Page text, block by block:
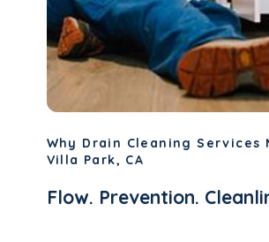
Why Drain Cleaning Services
Villa Park, CA
Flow. Prevention.